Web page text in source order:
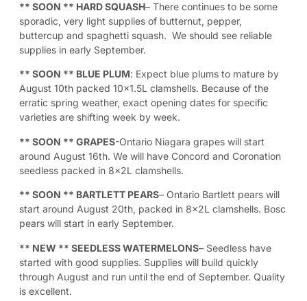
** SOON ** HARD SQUASH– There continues to be some
sporadic, very light supplies of butternut, pepper,
buttercup and spaghetti squash. We should see reliable
supplies in early September.
** SOON ** BLUE PLUM: Expect blue plums to mature by
August 10th packed 10×1.5L clamshells. Because of the
erratic spring weather, exact opening dates for specific
varieties are shifting week by week.
** SOON ** GRAPES-Ontario Niagara grapes will start
around August 16th. We will have Concord and Coronation
seedless packed in 8x2L clamshells.
** SOON ** BARTLETT PEARS– Ontario Bartlett pears will
start around August 20th, packed in 8x2L clamshells. Bosc
pears will start in early September.
** NEW ** SEEDLESS WATERMELONS– Seedless have
started with good supplies. Supplies will build quickly
through August and run until the end of September. Quality
is excellent.